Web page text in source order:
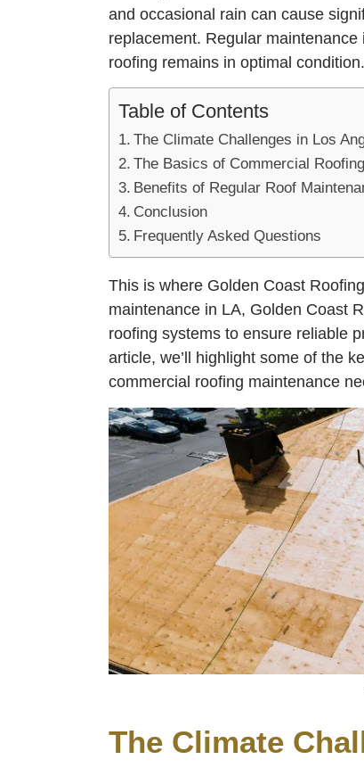
and occasional rain can cause
replacement. Regular
roofing remains in optimal condition.
Table of Contents
The Climate Challenges in Los
The Basics of Commercial
Benefits of Regular Roof
Conclusion
Frequently Asked Questions
This is where Golden Coast
maintenance in LA, Golden Coast
roofing systems to ensure reliable
article, we’ll highlight some of the
commercial roofing maintenance
The Climate